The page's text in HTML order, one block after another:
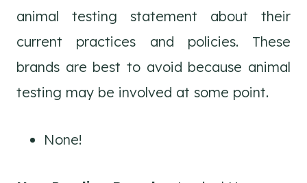
animal testing statement about their
current practices and policies. These
brands are best to avoid because animal
testing may be involved at some point.
None!